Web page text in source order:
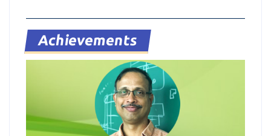
Hyderabad, Ajit Rangnekar, Director General,
Research & Innovation Circle of Hyderabad (RICH)
and Prof Vasudeva Varma, Dean R&D, IIIT-H. Prof.
Raj Reddy, Chairman, IIIT-H Governing Council
reminisced on the founding objectives of the
institute. Prof. P J Narayanan, Director, IIIT-H
Achievements